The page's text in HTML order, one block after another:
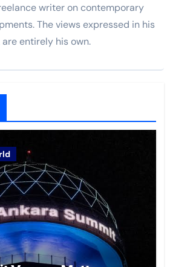
writer on contemporary
The views expressed in his
entirely his own.